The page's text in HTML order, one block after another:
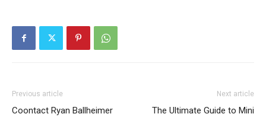
Previous article
Coontact Ryan Ballheimer
Next article
The Ultimate Guide to Mini